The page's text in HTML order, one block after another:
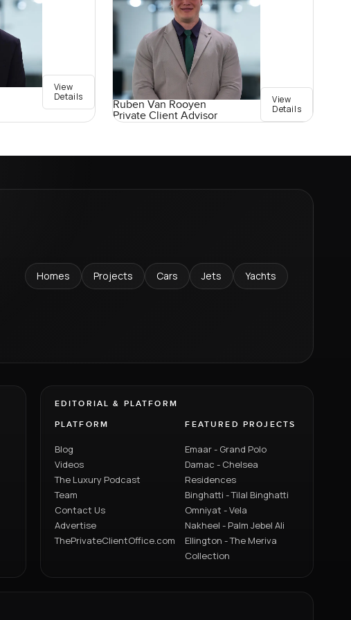
View
Details
Ruben Van Rooyen
Private Client Advisor
View
Details
Homes Projects Cars Jets Yachts
EDITORIAL & PLATFORM
PLATFORM
Blog
Videos
The Luxury Podcast
Team
Contact Us
Advertise
ThePrivateClientOffice.com
FEATURED PROJECTS
Emaar - Grand Polo
Damac - Chelsea
Residences
Binghatti - Tilal Binghatti
Omniyat - Vela
Nakheel - Palm Jebel Ali
Ellington - The Meriva
Collection